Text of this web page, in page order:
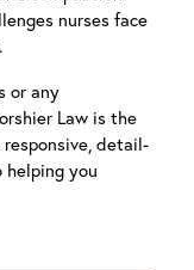
nurses face
or any
Law is the
detail-
you